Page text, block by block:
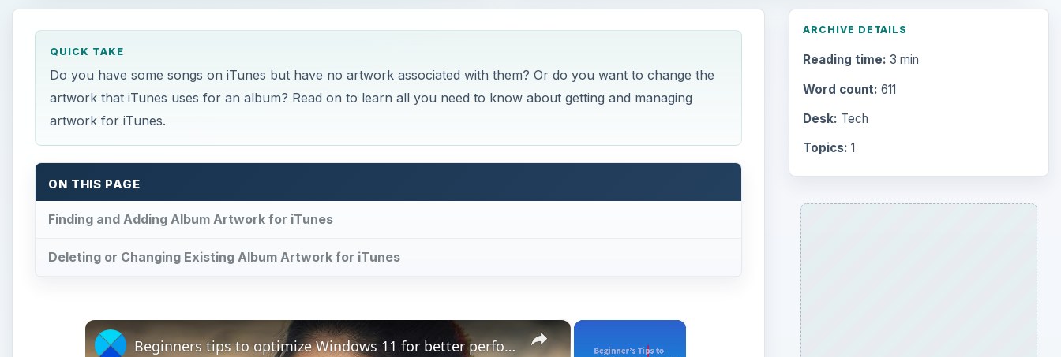
QUICK TAKE
Do you have some songs on iTunes but have no artwork associated with them? Or do you want to change the
artwork that iTunes uses for an album? Read on to learn all you need to know about getting and managing
artwork for iTunes.
ON THIS PAGE
Finding and Adding Album Artwork for iTunes
Deleting or Changing Existing Album Artwork for iTunes
×
×
Beginners tips to optimize Windows 11 for better performance
ARCHIVE DETAILS
Reading time: 3 min
Word count: 611
Desk: Tech
Topics: 1